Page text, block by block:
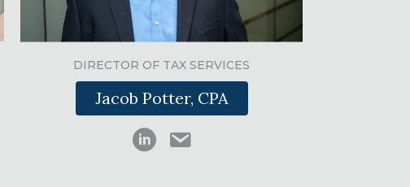
DIRECTOR OF TAX SERVICES
Jacob Potter, CPA
Jacob Potter LinkedIn
Jacob Potter email